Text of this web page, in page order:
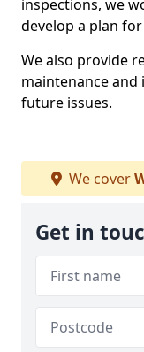
inspections, we
develop a plan
We also provide
maintenance
future issues.
We cover
Get in